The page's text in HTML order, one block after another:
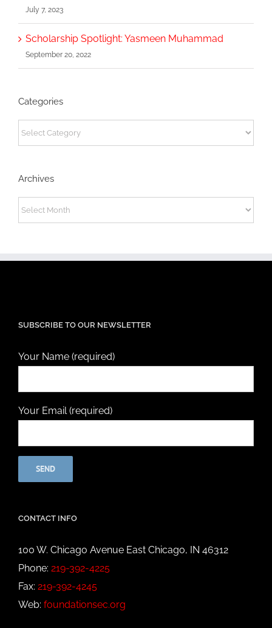
July 7, 2023
Scholarship Spotlight: Yasmeen Muhammad
September 20, 2022
Categories
Categories
Archives
Archives
SUBSCRIBE TO OUR NEWSLETTER
Your Name (required)
Your Email (required)
CONTACT INFO
100 W. Chicago Avenue East Chicago, IN 46312
Phone: 219-392-4225
Fax: 219-392-4245
Web: foundationsec.org